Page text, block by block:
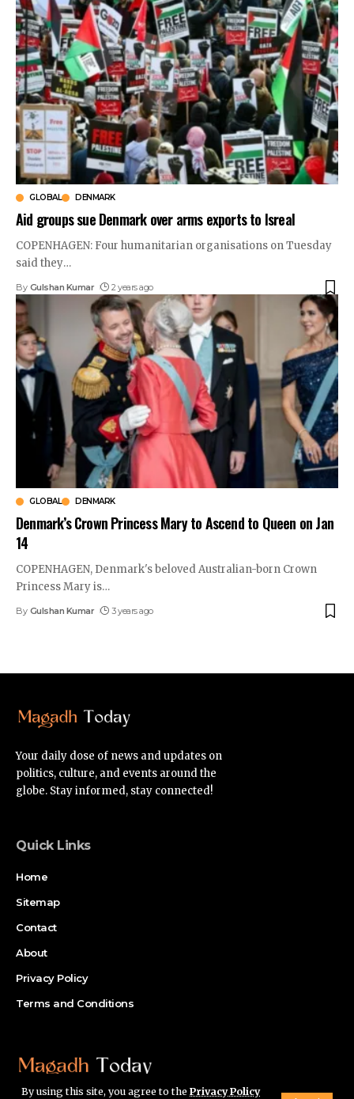
By using this site, you agree to the Privacy Policy
GLOBAL DENMARK
Aid groups sue Denmark over arms exports to Isreal
COPENHAGEN: Four humanitarian organisations on Tuesday
said they…
By Gulshan Kumar 2 years ago
GLOBAL DENMARK
Denmark’s Crown Princess Mary to Ascend to Queen on Jan
14
COPENHAGEN, Denmark's beloved Australian-born Crown
Princess Mary is…
By Gulshan Kumar 3 years ago
Your daily dose of news and updates on
politics, culture, and events around the
globe. Stay informed, stay connected!
Quick Links
Home
Sitemap
Contact
About
Privacy Policy
Terms and Conditions